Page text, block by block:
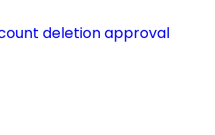
deletion approval